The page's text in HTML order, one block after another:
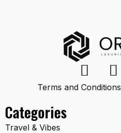
Categories
Travel & Vibes
Terms and Conditions